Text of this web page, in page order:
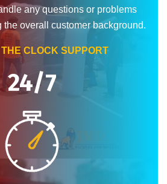
any questions or problems
the overall customer background.
CLOCK SUPPORT
24/7